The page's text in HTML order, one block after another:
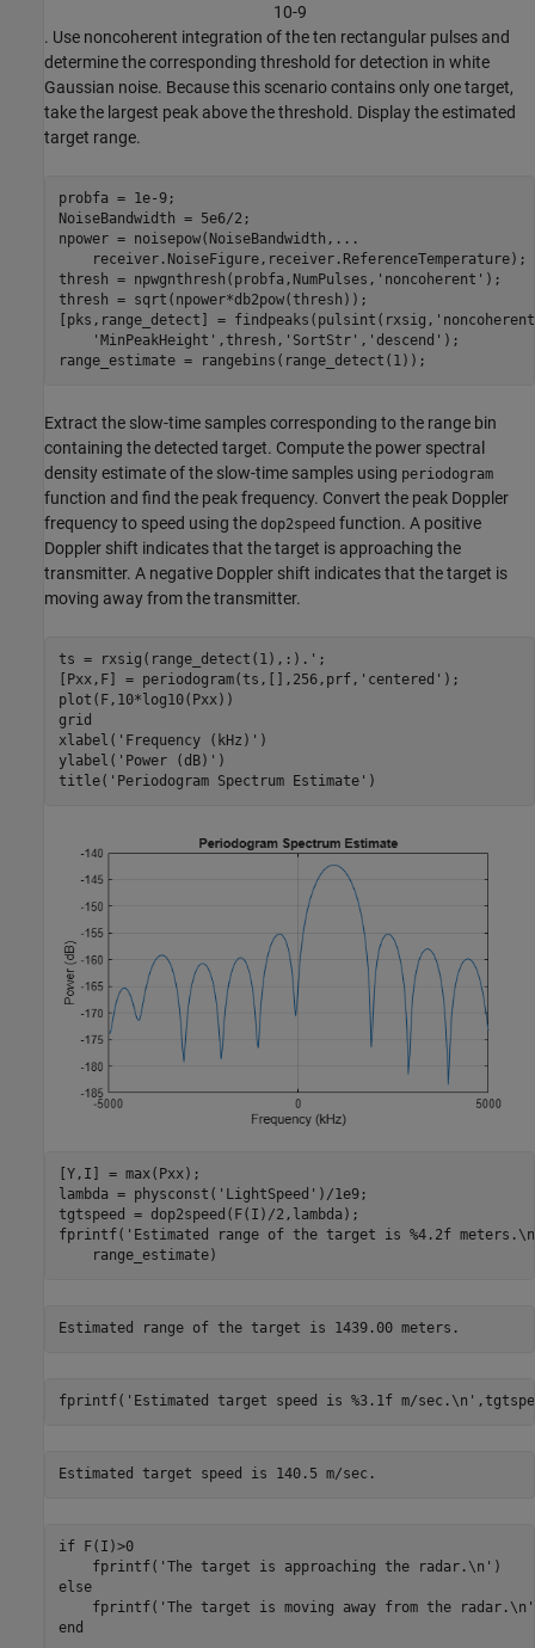
10-9
. Use noncoherent integration of the ten rectangular pulses and
determine the corresponding threshold for detection in white
Gaussian noise. Because this scenario contains only one target,
take the largest peak above the threshold. Display the estimated
target range.
probfa = 1e-9;
NoiseBandwidth = 5e6/2;
npower = noisepow(NoiseBandwidth, ...
    receiver.NoiseFigure,receiver.ReferenceTemperature);
thresh = npwgnthresh(probfa,NumPulses, 'noncoherent' );
thresh = sqrt(npower*db2pow(thresh));
[pks,range_detect] = findpeaks(pulsint(rxsig,
'MinPeakHeight' ,thresh, 'SortStr' , 'descend' );
range_estimate = rangebins(range_detect(1));
Extract the slow-time samples corresponding to the range bin
containing the detected target. Compute the power spectral
density estimate of the slow-time samples using periodogram
function and find the peak frequency. Convert the peak Doppler
frequency to speed using the dop2speed function. A positive
Doppler shift indicates that the target is approaching the
transmitter. A negative Doppler shift indicates that the target is
moving away from the transmitter.
ts = rxsig(range_detect(1),:).';
[Pxx,F] = periodogram(ts,[],256,prf, 'centered' );
plot(F,10*log10(Pxx))
grid
xlabel( 'Frequency (kHz)' )
ylabel( 'Power (dB)' )
title( 'Periodogram Spectrum Estimate' )
[Y,I] = max(Pxx);
lambda = physconst( 'LightSpeed' )/1e9;
tgtspeed = dop2speed(F(I)/2,lambda);
fprintf( 'Estimated range of the target is %4.2f
    range_estimate)
fprintf( 'Estimated target speed is %3.1f m/sec.\n'
if F(I)>0
    fprintf(
'The target is approaching the radar.\n'
else
    fprintf(
'The target is moving away from the radar.\n'
end